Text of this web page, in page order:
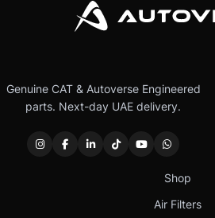
Genuine CAT & Autoverse Engineered
parts. Next-day UAE delivery.
Shop
Air Filters